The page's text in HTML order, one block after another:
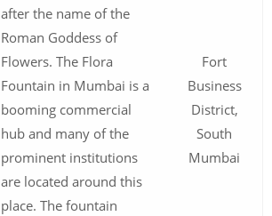
after the name of the
Roman Goddess of
Flowers. The Flora
Fountain in Mumbai is a
booming commercial
hub and many of the
prominent institutions
are located around this
place. The fountain
Fort
Business
District,
South
Mumbai